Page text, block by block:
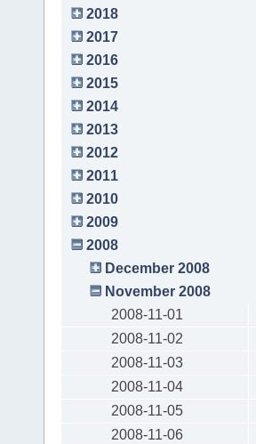
2018
2017
2016
2015
2014
2013
2012
2011
2010
2009
2008
December 2008
November 2008
2008-11-01
2008-11-02
2008-11-03
2008-11-04
2008-11-05
2008-11-06